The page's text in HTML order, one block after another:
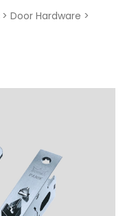
> Door Hardware >